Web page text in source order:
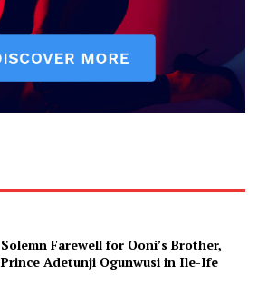
Solemn Farewell for Ooni’s Brother,
Prince Adetunji Ogunwusi in Ile-Ife